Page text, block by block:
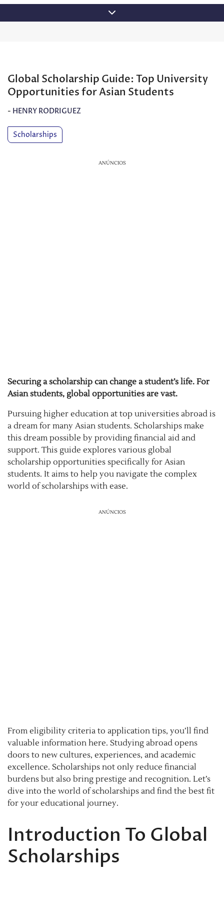
to
Global Scholarship Guide: Top University
Opportunities for Asian Students
- HENRY RODRIGUEZ
Scholarships
ANÚNCIOS
Securing a scholarship can change a student’s life. For
Asian students, global opportunities are vast.
Pursuing higher education at top universities abroad is
a dream for many Asian students. Scholarships make
this dream possible by providing financial aid and
support. This guide explores various global
scholarship opportunities specifically for Asian
students. It aims to help you navigate the complex
world of scholarships with ease.
ANÚNCIOS
From eligibility criteria to application tips, you’ll find
valuable information here. Studying abroad opens
doors to new cultures, experiences, and academic
excellence. Scholarships not only reduce financial
burdens but also bring prestige and recognition. Let’s
dive into the world of scholarships and find the best fit
for your educational journey.
Introduction To Global
Scholarships